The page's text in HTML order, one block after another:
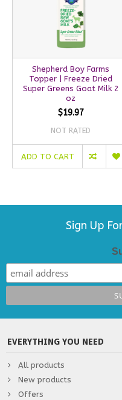
Shepherd Boy Farms
Topper | Freeze Dried
Super Greens Goat Milk 2
oz
$19.97
NOT RATED
ADD TO CART
Sign Up
EVERYTHING YOU NEED
All products
New products
Offers